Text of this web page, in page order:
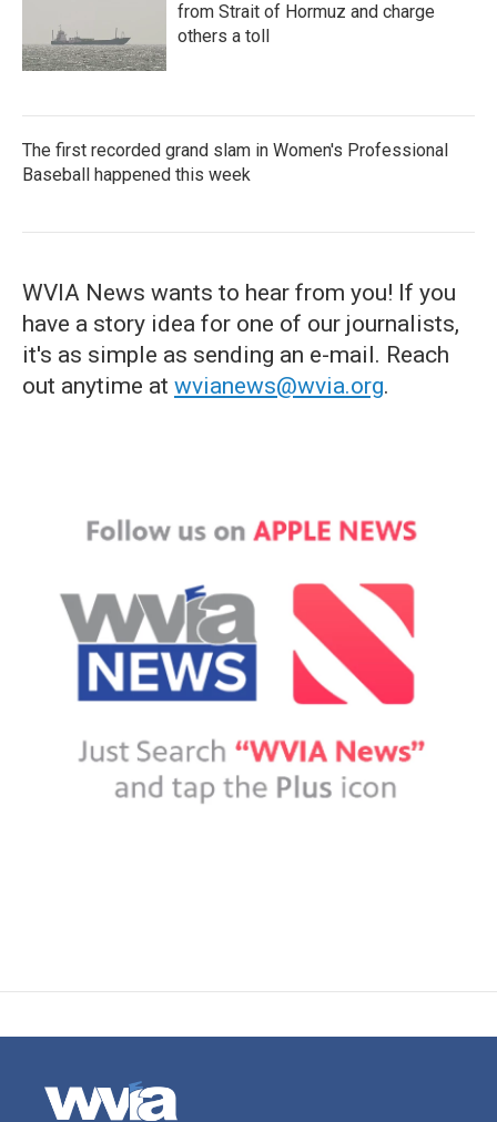
from Strait of Hormuz and charge
others a toll
The first recorded grand slam in Women's Professional
Baseball happened this week
WVIA News wants to hear from you! If you
have a story idea for one of our journalists,
it's as simple as sending an e-mail. Reach
out anytime at wvianews@wvia.org.